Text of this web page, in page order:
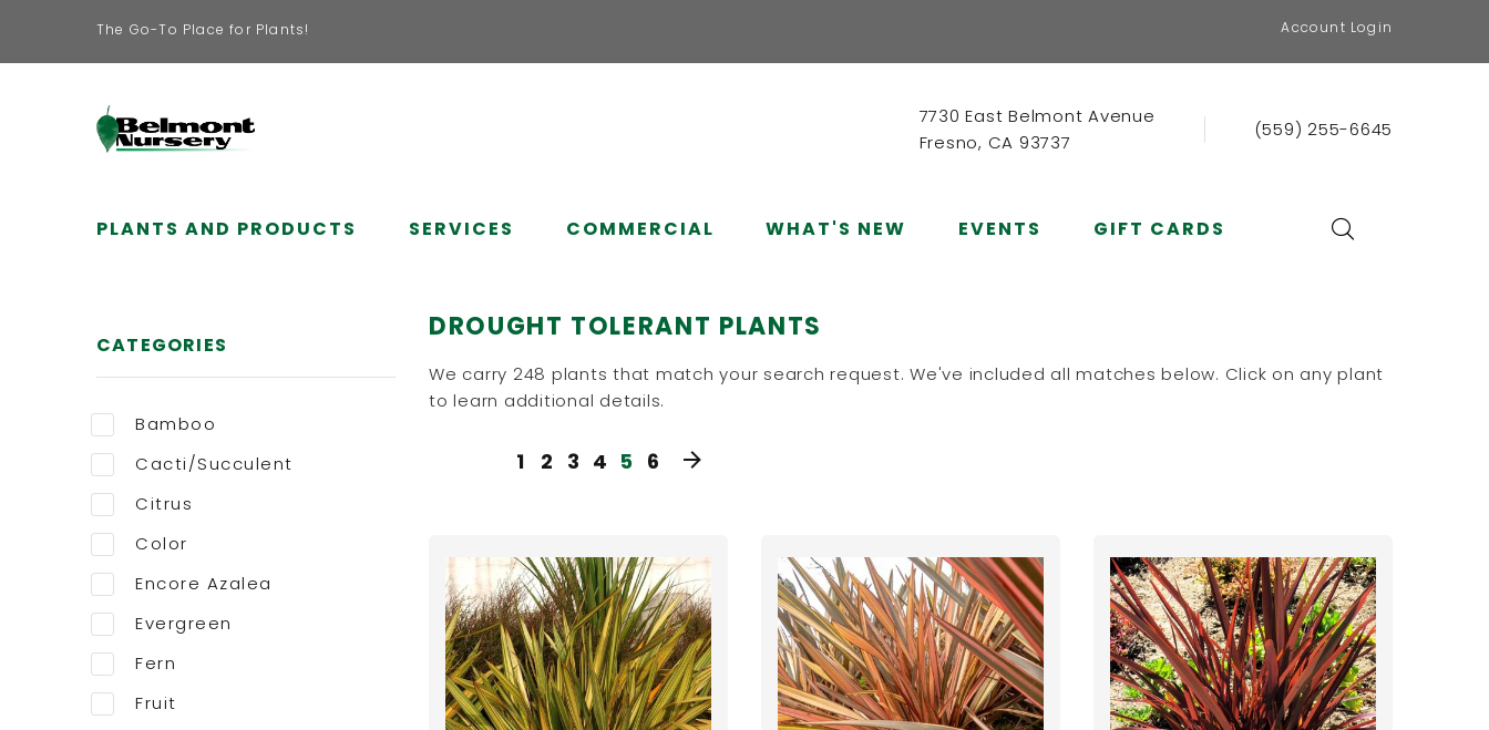
The Go-To Place for Plants! Account Login
7730 East Belmont Avenue
Fresno, CA 93737
(559) 255-6645
PLANTS AND PRODUCTS SERVICES COMMERCIAL WHAT'S NEW EVENTS GIFT CARDS
CATEGORIES
Bamboo
Cacti/Succulent
Citrus
Color
Encore Azalea
Evergreen
Fern
Fruit
DROUGHT TOLERANT PLANTS
We carry 248 plants that match your search request. We've included all matches below. Click on any plant
to learn additional details.
1 2 3 4 5 6